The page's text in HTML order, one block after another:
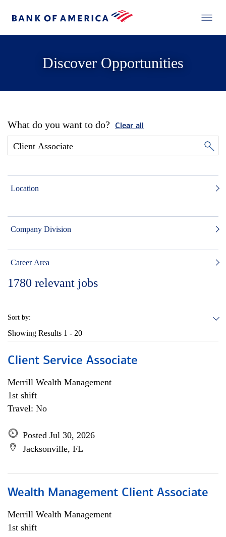
Discover Opportunities
What do you want to do? Clear all
Location
Company Division
Career Area
1780 relevant jobs
Sort by:
Showing Results 1 - 20
Client Service Associate
Merrill Wealth Management
1st shift
Travel: No
Posted Jul 30, 2026
Jacksonville, FL
Wealth Management Client Associate
Merrill Wealth Management
1st shift